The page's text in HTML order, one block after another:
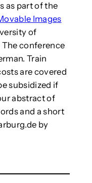
as part of the
Images
of
The conference
Train
are covered
subsidized if
abstract of
and a short
by